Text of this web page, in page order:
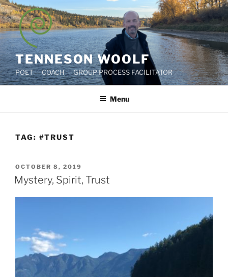
Skip
to
content
TENNESON WOOLF
POET — COACH — GROUP PROCESS FACILITATOR
Menu
TAG: #TRUST
POSTED
ON
OCTOBER 8, 2019
Mystery, Spirit, Trust